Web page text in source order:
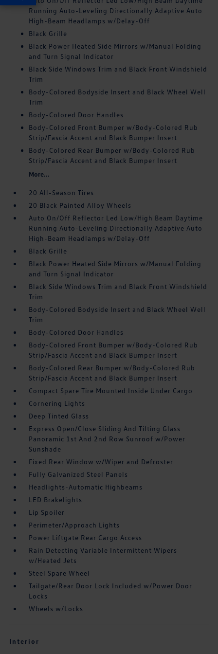
Running Auto-Leveling Directionally Adaptive Auto
High-Beam Headlamps w/Delay-Off
Black Grille
Black Power Heated Side Mirrors w/Manual Folding
and Turn Signal Indicator
Black Side Windows Trim and Black Front Windshield
Trim
Body-Colored Bodyside Insert and Black Wheel Well
Trim
Body-Colored Door Handles
Body-Colored Front Bumper w/Body-Colored Rub
Strip/Fascia Accent and Black Bumper Insert
Body-Colored Rear Bumper w/Body-Colored Rub
Strip/Fascia Accent and Black Bumper Insert
More...
20 All-Season Tires
20 Black Painted Alloy Wheels
Auto On/Off Reflector Led Low/High Beam Daytime
Running Auto-Leveling Directionally Adaptive Auto
High-Beam Headlamps w/Delay-Off
Black Grille
Black Power Heated Side Mirrors w/Manual Folding
and Turn Signal Indicator
Black Side Windows Trim and Black Front Windshield
Trim
Body-Colored Bodyside Insert and Black Wheel Well
Trim
Body-Colored Door Handles
Body-Colored Front Bumper w/Body-Colored Rub
Strip/Fascia Accent and Black Bumper Insert
Body-Colored Rear Bumper w/Body-Colored Rub
Strip/Fascia Accent and Black Bumper Insert
Compact Spare Tire Mounted Inside Under Cargo
Cornering Lights
Deep Tinted Glass
Express Open/Close Sliding And Tilting Glass
Panoramic 1st And 2nd Row Sunroof w/Power
Sunshade
Fixed Rear Window w/Wiper and Defroster
Fully Galvanized Steel Panels
Headlights-Automatic Highbeams
LED Brakelights
Lip Spoiler
Perimeter/Approach Lights
Power Liftgate Rear Cargo Access
Rain Detecting Variable Intermittent Wipers
w/Heated Jets
Steel Spare Wheel
Tailgate/Rear Door Lock Included w/Power Door
Locks
Wheels w/Locks
Interior